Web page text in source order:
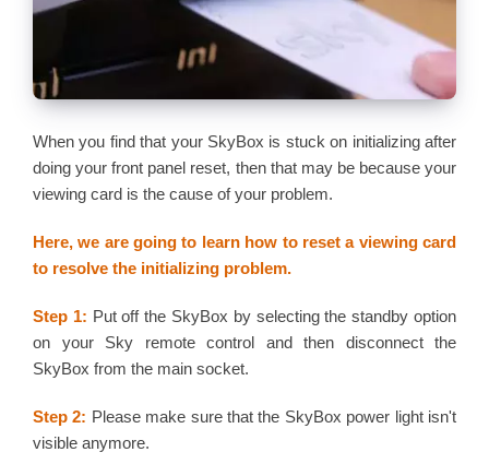
When you find that your SkyBox is stuck on initializing after
doing your front panel reset, then that may be because your
viewing card is the cause of your problem.
Here, we are going to learn how to reset a viewing card
to resolve the initializing problem.
Step 1: Put off the SkyBox by selecting the standby option
on your Sky remote control and then disconnect the
SkyBox from the main socket.
Step 2: Please make sure that the SkyBox power light isn't
visible anymore.